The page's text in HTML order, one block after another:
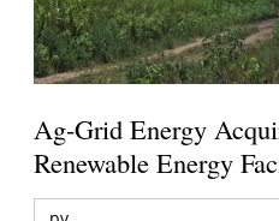
Ag-Grid Energy
Renewable Energy